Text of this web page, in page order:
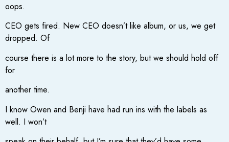
oops.
CEO gets fired. New CEO doesn’t like album, or us, we get
dropped. Of
course there is a lot more to the story, but we should hold off
for
another time.
I know Owen and Benji have had run ins with the labels as
well. I won’t